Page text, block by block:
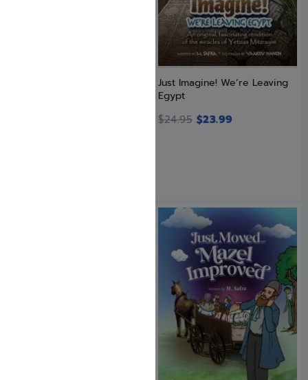
Just Imagine! We’re Leaving
Egypt
$24.95 $23.99